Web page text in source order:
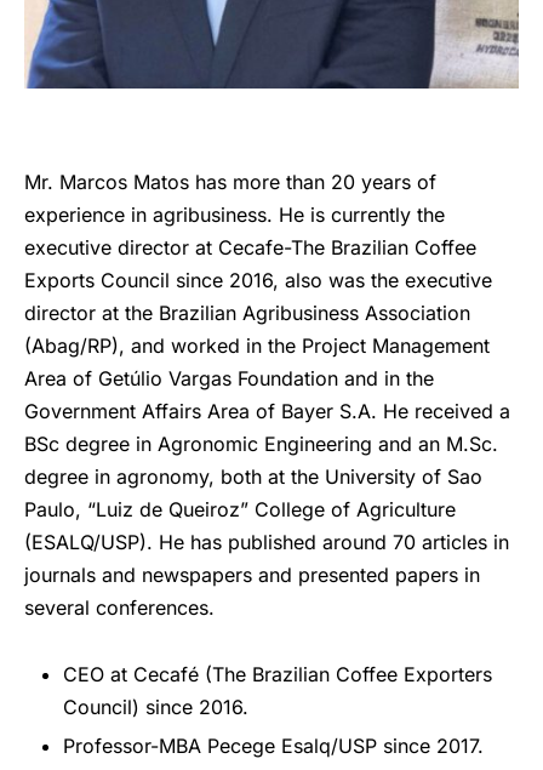
Mr. Marcos Matos has more than 20 years of
experience in agribusiness. He is currently the
executive director at Cecafe-The Brazilian Coffee
Exports Council since 2016, also was the executive
director at the Brazilian Agribusiness Association
(Abag/RP), and worked in the Project Management
Area of Getúlio Vargas Foundation and in the
Government Affairs Area of Bayer S.A. He received a
BSc degree in Agronomic Engineering and an M.Sc.
degree in agronomy, both at the University of Sao
Paulo, “Luiz de Queiroz” College of Agriculture
(ESALQ/USP). He has published around 70 articles in
journals and newspapers and presented papers in
several conferences.
CEO at Cecafé (The Brazilian Coffee Exporters
Council) since 2016.
Professor-MBA Pecege Esalq/USP since 2017.